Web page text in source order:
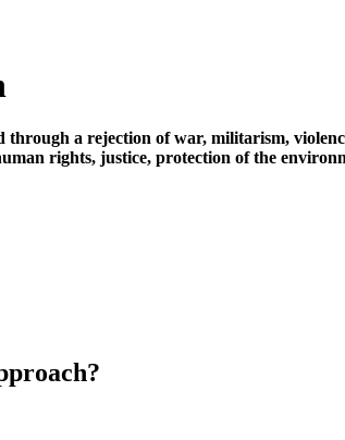
a rejection of war, militarism,
rights, justice, protection of the